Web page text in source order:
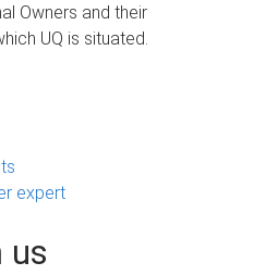
Owners and their
UQ is situated.
expert
us